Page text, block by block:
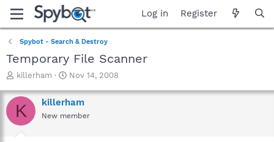
Log in Register
Spybot - Search & Destroy
Temporary File Scanner
T
r
e
a
killerham
S
a
r
t
Nov 14, 2008
K killerham
New member